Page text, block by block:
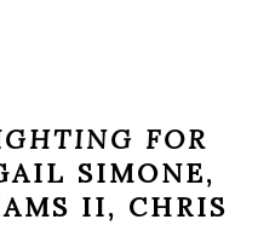
FOR
SIMONE,
II, CHRIS